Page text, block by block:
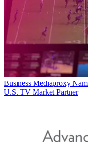
Business Mediaproxy
U.S. TV Market Partner